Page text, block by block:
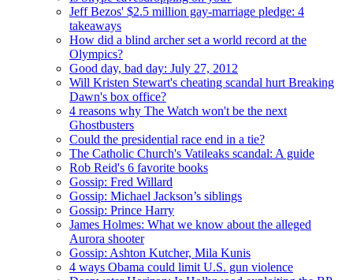
Jeff Bezos' $2.5 million gay-marriage pledge: 4
takeaways
How did a blind archer set a world record at the
Olympics?
Good day, bad day: July 27, 2012
Will Kristen Stewart's cheating scandal hurt Breaking
Dawn's box office?
4 reasons why The Watch won't be the next
Ghostbusters
Could the presidential race end in a tie?
The Catholic Church's Vatileaks scandal: A guide
Rob Reid's 6 favorite books
Gossip: Fred Willard
Gossip: Michael Jackson’s siblings
Gossip: Prince Harry
James Holmes: What we know about the alleged
Aurora shooter
Gossip: Ashton Kutcher, Mila Kunis
4 ways Obama could limit U.S. gun violence